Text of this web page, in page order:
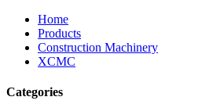
Home
Products
Construction Machinery
XCMC
Categories